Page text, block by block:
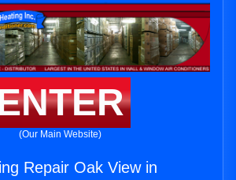
(Our Main Website)
Repair Oak View in